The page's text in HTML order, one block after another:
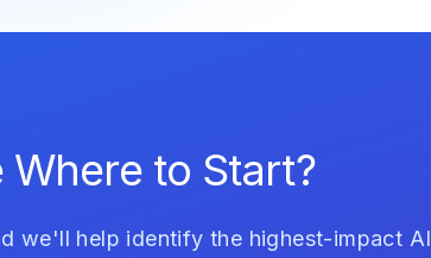
Where to Start?
we'll help identify the highest-impact AI